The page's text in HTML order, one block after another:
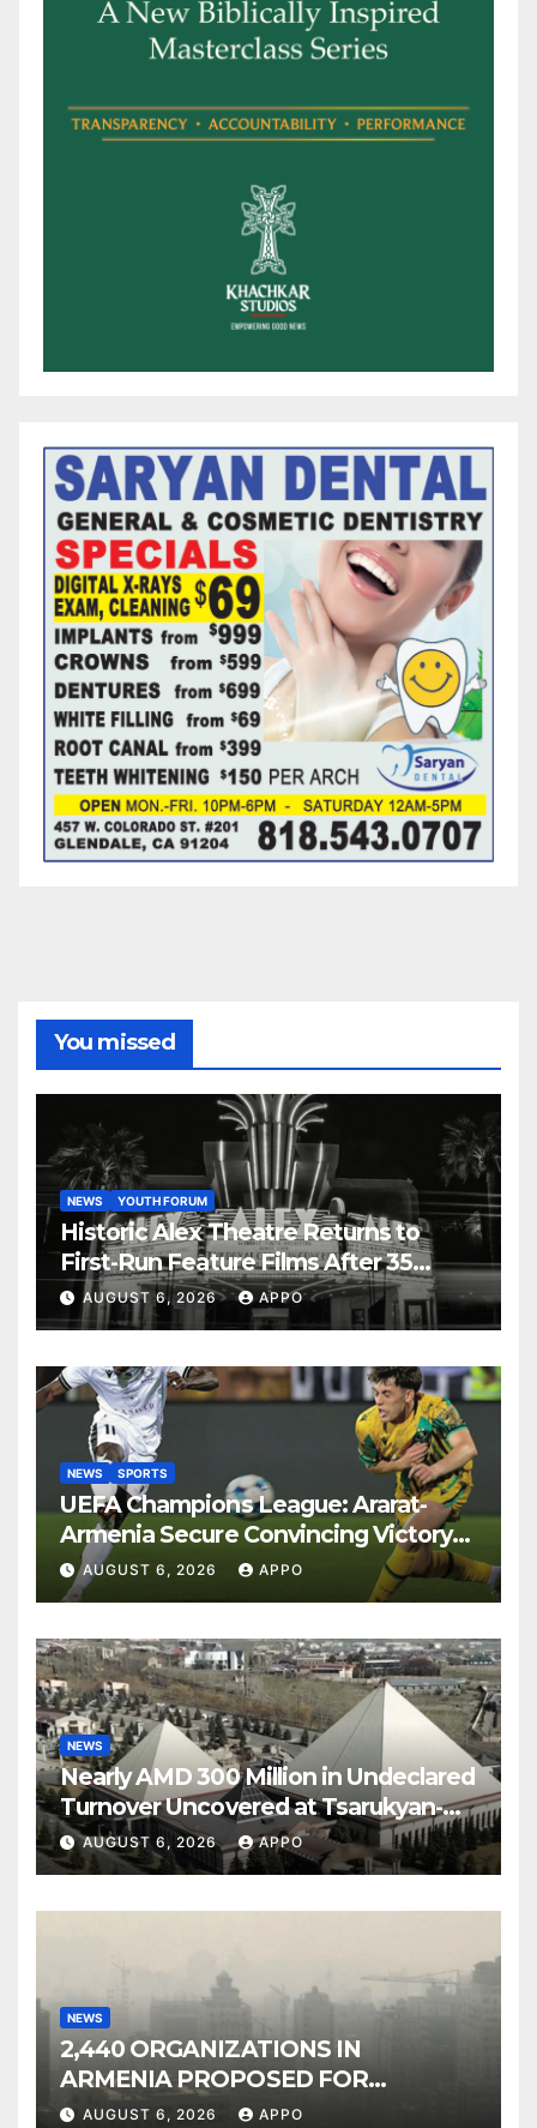
You missed
NEWS YOUTH FORUM
Historic Alex Theatre Returns to
First-Run Feature Films After 35
Years
AUGUST 6, 2026 APPO
NEWS SPORTS
UEFA Champions League: Ararat-
Armenia Secure Convincing Victory
Over Shamrock Rovers 2-0
AUGUST 6, 2026 APPO
NEWS
Nearly AMD 300 Million in Undeclared
Turnover Uncovered at Tsarukyan-
Owned Entertainment Center
AUGUST 6, 2026 APPO
NEWS
2,440 ORGANIZATIONS IN
ARMENIA PROPOSED FOR
INCLUSION IN LIST OF AIR
AUGUST 6, 2026 APPO